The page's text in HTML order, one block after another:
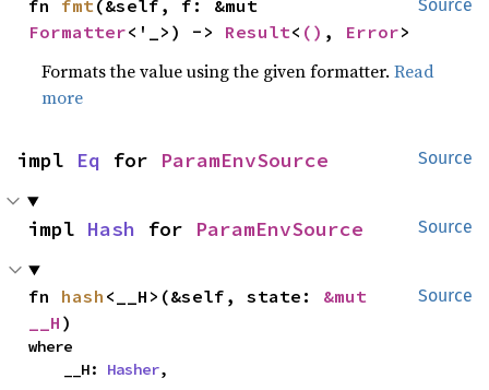
Source
fn fmt
Formatter<'_>) -> Result< () , Error>
Formats the value using the given formatter.Read
more
Source
impl Eq for ParamEnvSource
Source
impl Hash for ParamEnvSource
Source
fn hash <__H>(&self, state: &mut
__H )
where
    __H:
Hasher,